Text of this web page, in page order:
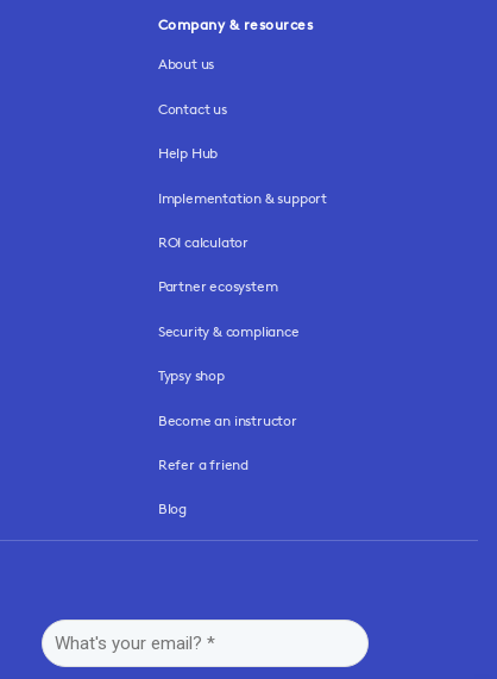
Company & resources
About us
Contact us
Help Hub
Implementation & support
ROI calculator
Partner ecosystem
Security & compliance
Typsy shop
Become an instructor
Refer a friend
Blog